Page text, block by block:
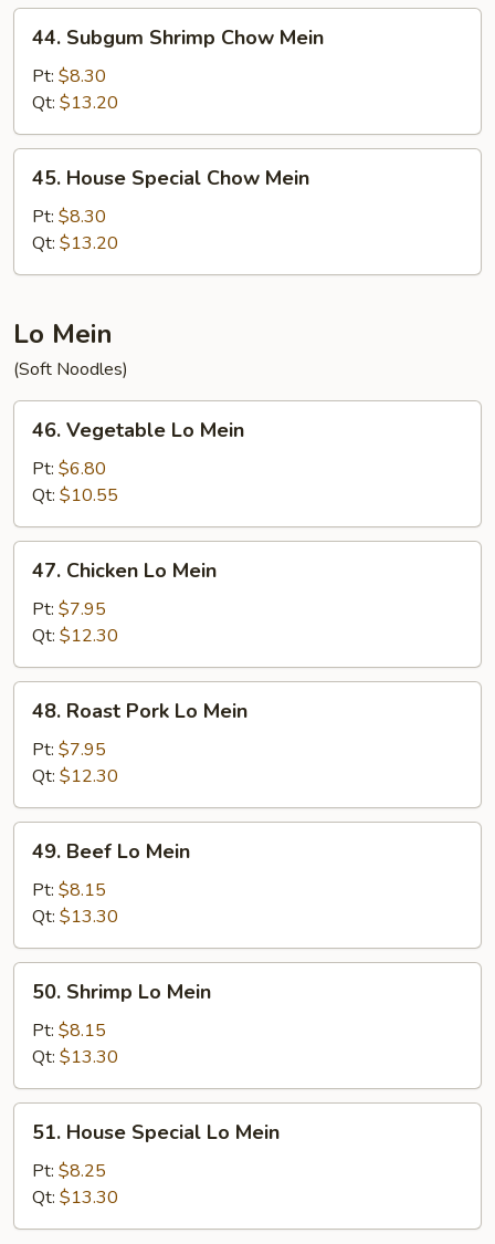
Subgum
Shrimp
Chow
Mein
44. Subgum Shrimp Chow Mein
Pt: $8.30
Qt: $13.20
House
Special
Chow
Mein
45. House Special Chow Mein
Pt: $8.30
Qt: $13.20
Lo Mein
(Soft Noodles)
Vegetable
Mein
46. Vegetable Lo Mein
Pt: $6.80
Qt: $10.55
Chicken
Mein
47. Chicken Lo Mein
Pt: $7.95
Qt: $12.30
Roast
Pork
Lo
Mein
48. Roast Pork Lo Mein
Pt: $7.95
Qt: $12.30
Beef
Mein
49. Beef Lo Mein
Pt: $8.15
Qt: $13.30
Shrimp
Mein
50. Shrimp Lo Mein
Pt: $8.15
Qt: $13.30
House
Special
Lo
Mein
51. House Special Lo Mein
Pt: $8.25
Qt: $13.30